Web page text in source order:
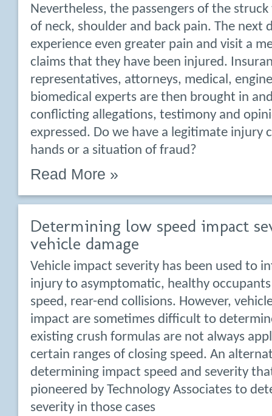
Nevertheless, the passengers of the
of neck, shoulder and back pain. The next
experience even greater pain and visit a
claims that they have been injured.
representatives, attorneys, medical,
biomedical experts are then brought in
conflicting allegations, testimony and
expressed. Do we have a legitimate injury
hands or a situation of fraud?
Read More »
Determining low speed impact
vehicle damage
Vehicle impact severity has been used to
injury to asymptomatic, healthy
speed, rear-end collisions. However,
impact are sometimes difficult to
existing crush formulas are not always
certain ranges of closing speed. An
determining impact speed and severity
pioneered by Technology Associates to
severity in those cases